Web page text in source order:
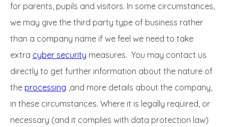
for parents, pupils and visitors. In some circumstances,
we may give the third party type of business rather
than a company name if we feel we need to take
extra cyber security measures. You may contact us
directly to get further information about the nature of
the processing ,and more details about the company,
in these circumstances. Where it is legally required, or
necessary (and it complies with data protection law)